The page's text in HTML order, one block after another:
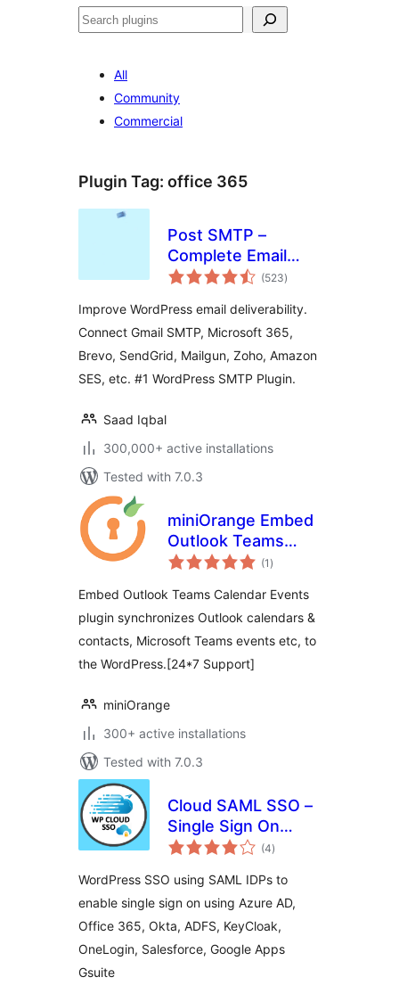
Cuartú
All
Community
Commercial
Plugin Tag: office 365
Post SMTP –
Complete Email
Deliverability and
Email Logs, Alerts,
Backup SMTP &
Mobile App
(523total
ratings
)
Improve WordPress email deliverability.
Connect Gmail SMTP, Microsoft 365,
Brevo, SendGrid, Mailgun, Zoho, Amazon
SES, etc. #1 WordPress SMTP Plugin.
Saad Iqbal
300,000+ active installations
Tested with 7.0.3
miniOrange Embed
Outlook Teams
Calendar Events
(1 total
ratings
)
Embed Outlook Teams Calendar Events
plugin synchronizes Outlook calendars &
contacts, Microsoft Teams events etc, to
the WordPress.[24*7 Support]
miniOrange
300+ active installations
Tested with 7.0.3
Cloud SAML SSO –
Single Sign On
Login
(4total
ratings
)
WordPress SSO using SAML IDPs to
enable single sign on using Azure AD,
Office 365, Okta, ADFS, KeyCloak,
OneLogin, Salesforce, Google Apps
Gsuite